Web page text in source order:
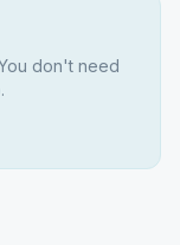
don't need